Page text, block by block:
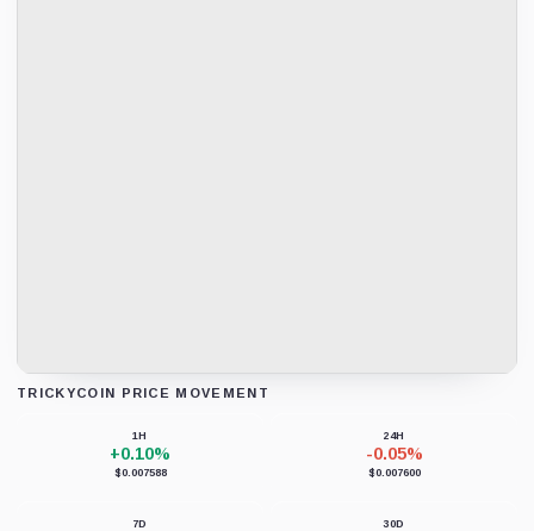
TRICKYCOIN PRICE MOVEMENT
1H
+0.10%
$0.007588
24H
-0.05%
$0.007600
7D 30D